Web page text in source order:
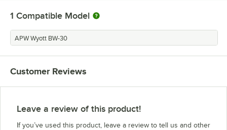
1 Compatible Model
APW Wyott BW-30
Customer Reviews
Leave a review of this product!
If you’ve used this product, leave a review to tell us and other